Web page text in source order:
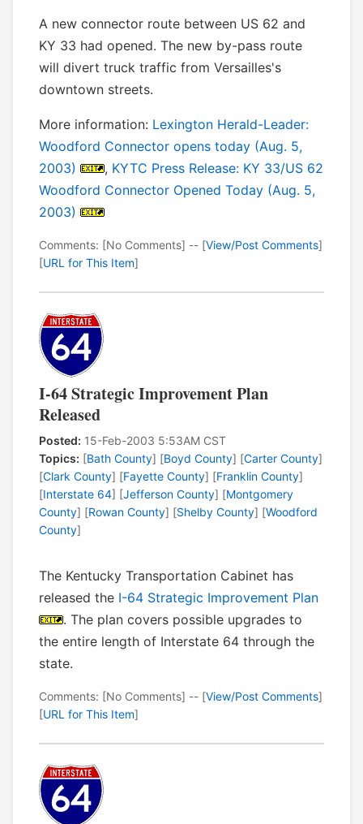
A new connector route between US 62 and
KY 33 had opened. The new by-pass route
will divert truck traffic from Versailles's
downtown streets.
More information: Lexington Herald-Leader:
Woodford Connector opens today (Aug. 5,
2003)
, KYTC Press Release: KY 33/US 62
Woodford Connector Opened Today (Aug. 5,
2003)
Comments: [No Comments] -- [View/Post Comments]
[URL for This Item]
I-64 Strategic Improvement Plan
Released
Posted: 15-Feb-2003 5:53AM CST
Topics: [Bath County] [Boyd County] [Carter County]
[Clark County] [Fayette County] [Franklin County]
[Interstate 64] [Jefferson County] [Montgomery
County] [Rowan County] [Shelby County] [Woodford
County]
The Kentucky Transportation Cabinet has
released the I-64 Strategic Improvement Plan
. The plan covers possible upgrades to
the entire length of Interstate 64 through the
state.
Comments: [No Comments] -- [View/Post Comments]
[URL for This Item]